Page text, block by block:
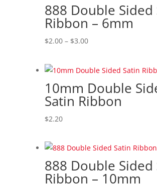
$7.00
888 Double Sided
Ribbon – 6mm
$2.00 – $3.00Price
$2.00
$3.00
10mm Double
Satin Ribbon
$2.20
888 Double Sided
Ribbon – 10mm